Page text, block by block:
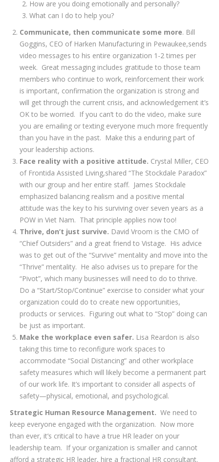
How are you doing emotionally and personally?
What can I do to help you?
Communicate, then communicate some more. Bill
Goggins, CEO of Harken Manufacturing in Pewaukee,sends
video messages to his entire organization 1-2 times per
week. Great messaging includes gratitude to those team
members who continue to work, reinforcement their work
is important, confirmation the organization is strong and
will get through the current crisis, and acknowledgement it’s
OK to be worried. If you can’t to do the video, make sure
you are emailing or texting everyone much more frequently
than you have in the past. Make this a enduring part of
your leadership actions.
Face reality with a positive attitude. Crystal Miller, CEO
of Frontida Assisted Living,shared “The Stockdale Paradox”
with our group and her entire staff. James Stockdale
emphasized balancing realism and a positive mental
attitude was the key to his surviving over seven years as a
POW in Viet Nam. That principle applies now too!
Thrive, don’t just survive. David Vroom is the CMO of
“Chief Outsiders” and a great friend to Vistage. His advice
was to get out of the “Survive” mentality and move into the
“Thrive” mentality. He also advises us to prepare for the
“Pivot”, which many businesses will need to do to thrive.
Do a “Start/Stop/Continue” exercise to consider what your
organization could do to create new opportunities,
products or services. Figuring out what to “Stop” doing can
be just as important.
Make the workplace even safer. Lisa Reardon is also
taking this time to reconfigure work spaces to
accommodate “Social Distancing” and other workplace
safety measures which will likely become a permanent part
of our work life. It’s important to consider all aspects of
safety—physical, emotional, and psychological.
Strategic Human Resource Management. We need to
keep everyone engaged with the organization. Now more
than ever, it’s critical to have a true HR leader on your
leadership team. If your organization is smaller and cannot
afford a strategic HR leader, hire a fractional HR consultant.